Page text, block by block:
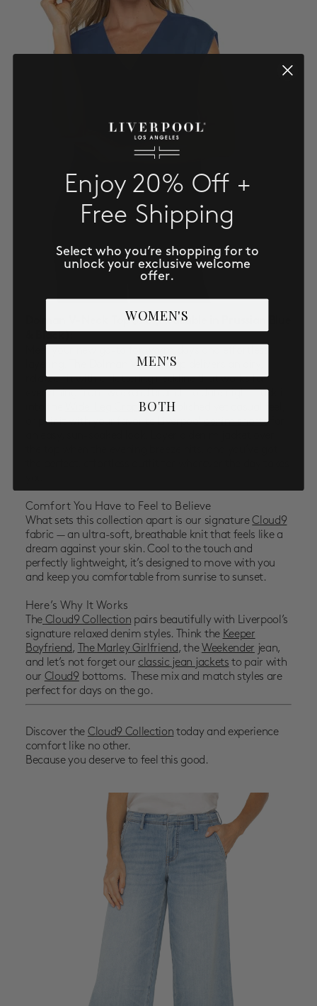
Dolman V-Neck Top $78 (Available in Prussian Blue
Dolman V-Neck Top
relaxed fit with a flattering neckline that works for
everything from weekend brunch to date night. Tuck it
Wide-Leg Cropsfor a polished yet casual feel,
or pair it with your favorite Liverpooldenim shortsfor
Comfort You Have to Feel to Believe
What sets this collection apart is our signatureCloud9
fabric — an ultra-soft, breathable knit that feels like a
dream against your skin. Cool to the touch and
perfectly lightweight, it’s designed to move with you
and keep you comfortable from sunrise to sunset.
Here’s Why It Works
The Cloud9 Collection pairs beautifully with Liverpool’s
signature relaxed denim styles. Think the Keeper
Boyfriend , The Marley Girlfriend , the Weekender jean,
and let’s not forget our classic jean jackets to pair with
our Cloud9 bottoms. These mix and match styles are
perfect for days on the go.
Discover the Cloud9 Collection today and experience
comfort like no other.
Because you deserve to feel this good.
Enjoy 20% Off +
Free Shipping
Select who you’re shopping for to
unlock your exclusive welcome
offer.
WOMEN'S
MEN'S
BOTH